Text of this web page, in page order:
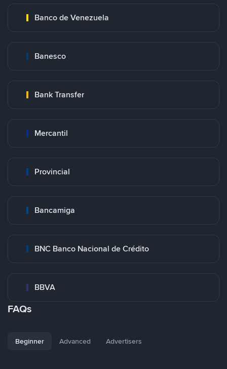
Banco de Venezuela
Banesco
Bank Transfer
Mercantil
Provincial
Bancamiga
BNC Banco Nacional de Crédito
BBVA
FAQs
Beginner Advanced Advertisers